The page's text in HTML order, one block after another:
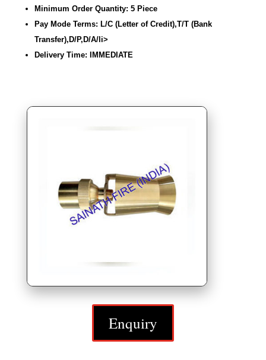
Minimum Order Quantity: 5 Piece
Pay Mode Terms: L/C (Letter of Credit),T/T (Bank
Transfer),D/P,D/A/li>
Delivery Time: IMMEDIATE
Enquiry